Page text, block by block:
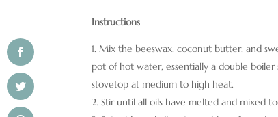
Instructions
Mix the beeswax, coconut butter, and
pot of hot water, essentially a double
stovetop at medium to high heat.
Stir until all oils have melted and mixed